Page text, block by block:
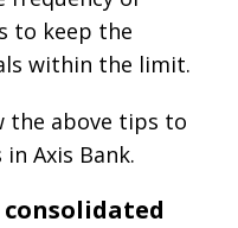
to keep the
within the limit.
the above tips to
Axis Bank.
consolidated